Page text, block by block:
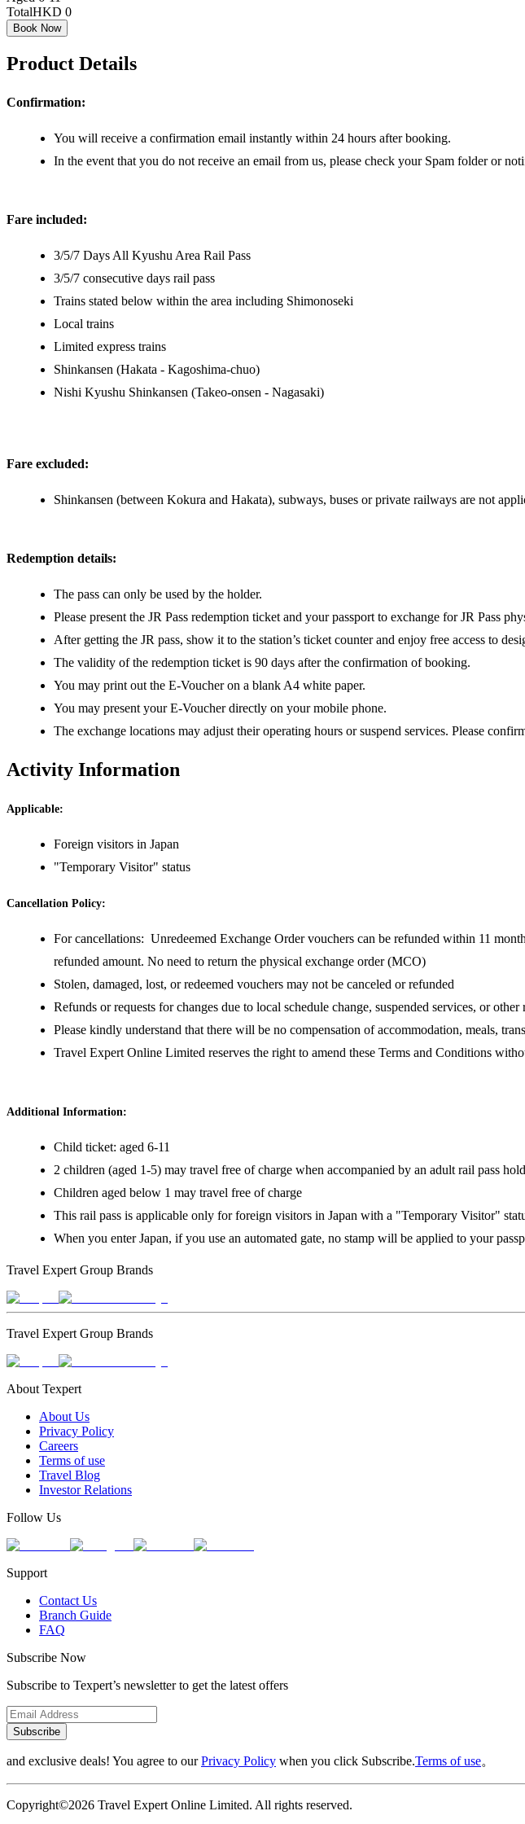
TotalHKD 0
Book Now
Product Details
Confirmation:
You will receive a confirmation email instantly within 24 hours after booking.
In the event that you do not receive an email from us, please check your Spam folder or
Fare included:
3/5/7 Days All Kyushu Area Rail Pass
3/5/7 consecutive days rail pass
Trains stated below within the area including Shimonoseki
Local trains
Limited express trains
Shinkansen (Hakata - Kagoshima-chuo)
Nishi Kyushu Shinkansen (Takeo-onsen - Nagasaki)
Fare excluded:
Shinkansen (between Kokura and Hakata), subways, buses or private railways are not
Redemption details:
The pass can only be used by the holder.
Please present the JR Pass redemption ticket and your passport to exchange for JR Pass
After getting the JR pass, show it to the station’s ticket counter and enjoy free access to
The validity of the redemption ticket is 90 days after the confirmation of booking.
You may print out the E-Voucher on a blank A4 white paper.
You may present your E-Voucher directly on your mobile phone.
The exchange locations may adjust their operating hours or suspend services. Please
Activity Information
Applicable:
Foreign visitors in Japan
"Temporary Visitor" status
Cancellation Policy:
For cancellations: Unredeemed Exchange Order vouchers can be refunded within 11
refunded amount. No need to return the physical exchange order (MCO)
Stolen, damaged, lost, or redeemed vouchers may not be canceled or refunded
Refunds or requests for changes due to local schedule change, suspended services, or other
Please kindly understand that there will be no compensation of accommodation, meals,
Travel Expert Online Limited reserves the right to amend these Terms and Conditions
Additional Information:
Child ticket: aged 6-11
2 children (aged 1-5) may travel free of charge when accompanied by an adult rail pass
Children aged below 1 may travel free of charge
This rail pass is applicable only for foreign visitors in Japan with a "Temporary Visitor"
When you enter Japan, if you use an automated gate, no stamp will be applied to your
Travel Expert Group Brands
Travel Expert Group Brands
About Texpert
About Us
Privacy Policy
Careers
Terms of use
Travel Blog
Investor Relations
Follow Us
Support
Contact Us
Branch Guide
FAQ
Subscribe Now
Subscribe to Texpert’s newsletter to get the latest offers
Subscribe
and exclusive deals! You agree to ourPrivacy Policy when you click Subscribe.Terms of use。
Copyright©2026 Travel Expert Online Limited. All rights reserved.